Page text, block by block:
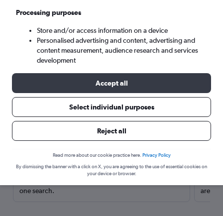
Here’s why our users search for
rental cars through Cheapflights
Save over 40%
one search.
are
Processing purposes
Store and/or access information on a device
Personalised advertising and content, advertising and
content measurement, audience research and services
development
Accept all
Select individual purposes
Reject all
Read more about our cookie practice here. Privacy Policy
By dismissing the banner with a click on X, you are agreeing to the use of essential cookies on
your device or browser.